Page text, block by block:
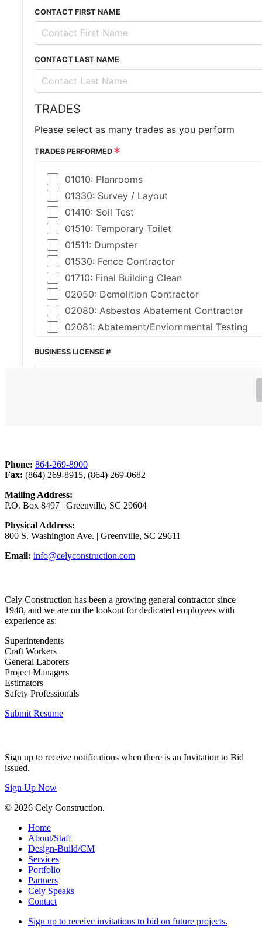
Phone: 864-269-8900
Fax: (864) 269-8915, (864) 269-0682
Mailing Address:
P.O. Box 8497 | Greenville, SC 29604
Physical Address:
800 S. Washington Ave. | Greenville, SC 29611
Email: info@celyconstruction.com
Cely Construction has been a growing general contractor since
1948, and we are on the lookout for dedicated employees with
experience as:
Superintendents
Craft Workers
General Laborers
Project Managers
Estimators
Safety Professionals
Submit Resume
Sign up to receive notifications when there is an Invitation to Bid
issued.
Sign Up Now
© 2026 Cely Construction.
Close
Menu
Home
About/Staff
Design-Build/CM
Services
Portfolio
Partners
Cely Speaks
Contact
Sign up to receive invitations to bid on future projects.